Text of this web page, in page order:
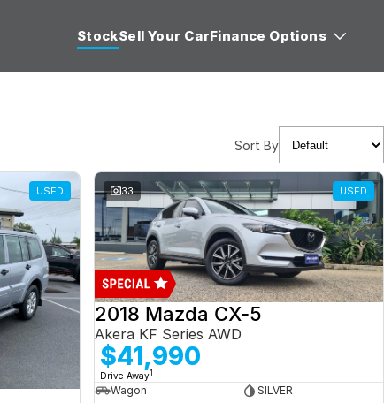
StockSell Your CarFinance Options
Sort By
USED 33 USED
2018 Mazda CX-5
Akera KF Series AWD
$41,990
Drive Away1
Wagon
SILVER